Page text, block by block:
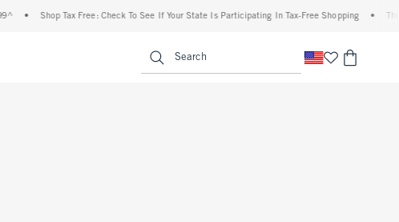
• Shop Tax Free: Check To See If Your State Is Participating In Tax-Free Shopping • The
Search